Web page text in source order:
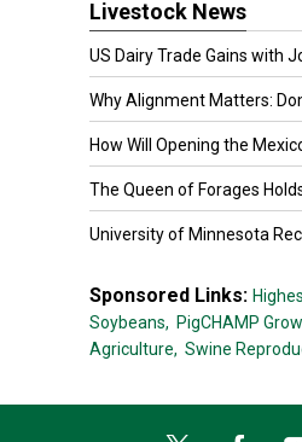
Livestock News
US Dairy Trade Gains with
Why Alignment Matters:
How Will Opening the
The Queen of Forages Holds
University of Minnesota
Sponsored Links:
Soybeans, PigCHAMP
Agriculture, Swine